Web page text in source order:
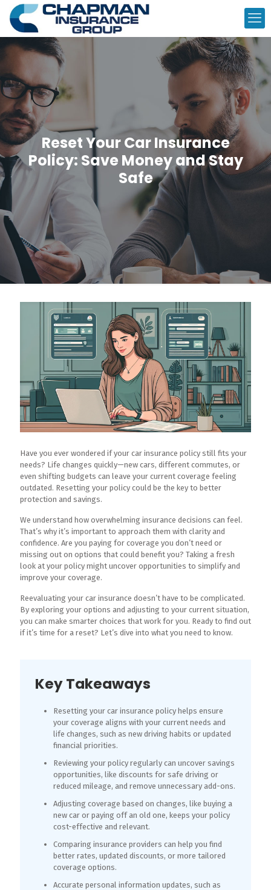
Reset Your Car Insurance
Policy: Save Money and Stay
Safe
Have you ever wondered if your car insurance policy still fits your
needs? Life changes quickly—new cars, different commutes, or
even shifting budgets can leave your current coverage feeling
outdated. Resetting your policy could be the key to better
protection and savings.
We understand how overwhelming insurance decisions can feel.
That’s why it’s important to approach them with clarity and
confidence. Are you paying for coverage you don’t need or
missing out on options that could benefit you? Taking a fresh
look at your policy might uncover opportunities to simplify and
improve your coverage.
Reevaluating your car insurance doesn’t have to be complicated.
By exploring your options and adjusting to your current situation,
you can make smarter choices that work for you. Ready to find out
if it’s time for a reset? Let’s dive into what you need to know.
Key Takeaways
Resetting your car insurance policy helps ensure
your coverage aligns with your current needs and
life changes, such as new driving habits or updated
financial priorities.
Reviewing your policy regularly can uncover savings
opportunities, like discounts for safe driving or
reduced mileage, and remove unnecessary add-ons.
Adjusting coverage based on changes, like buying a
new car or paying off an old one, keeps your policy
cost-effective and relevant.
Comparing insurance providers can help you find
better rates, updated discounts, or more tailored
coverage options.
Accurate personal information updates, such as